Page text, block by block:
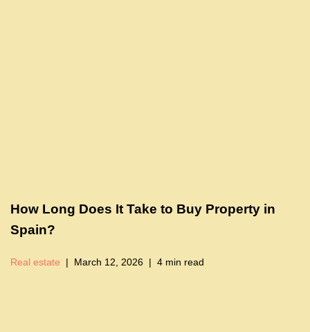
How Long Does It Take to Buy Property in
Spain?
Real estate March 12, 2026 4 min read